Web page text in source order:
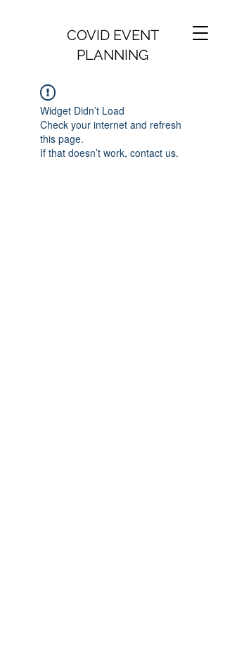
COVID EVENT
PLANNING
Widget Didn’t Load
Check your internet and refresh
this page.
If that doesn’t work, contact us.